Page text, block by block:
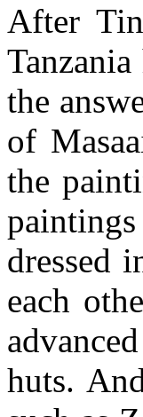
After
the
of
the
dressed
each
huts.